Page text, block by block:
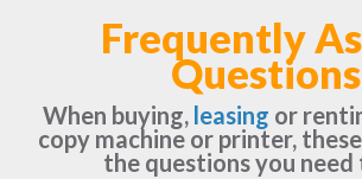
Frequently
Questions
When buying, leasing or
copy machine or printer,
the questions you need